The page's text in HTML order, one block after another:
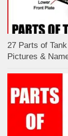
27 Parts of
Pictures &